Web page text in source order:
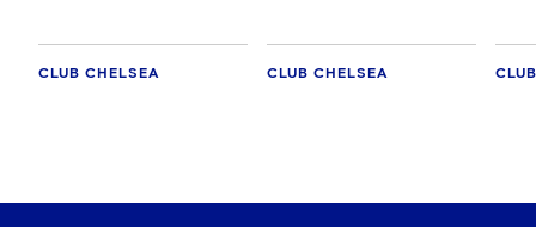
CLUB CHELSEA CLUB CHELSEA